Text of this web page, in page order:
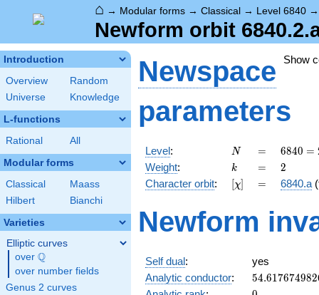
⌂ → Modular forms → Classical → Level 6840
Newform orbit
Introduction
Overview
Random
Universe
Knowledge
L-functions
Rational All
Modular forms
Classical
Maass
Hilbert
Bianchi
Varieties
Elliptic curves
over \Q
Q
over number fields
Genus 2 curves
Show
Newspace
parameters
Level: N
N =
=
6840
=
2^{3}
\cdot
\cdot
5
6840 =
Weight: k
k =
= 2
2
Character orbit: [\chi]
[χ] =
= 6840.a
Newform
Self dual:
yes
Analytic conductor: 54.617674982